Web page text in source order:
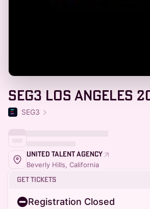
SEG3 Los Angeles
SEG3
United Talent Agency
Beverly Hills, California
Get Tickets
Registration Closed